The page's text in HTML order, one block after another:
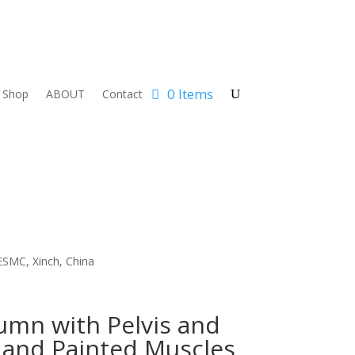
Shop ABOUT Contact 0 Items
Xinch, China
with Pelvis and
Painted Muscles,